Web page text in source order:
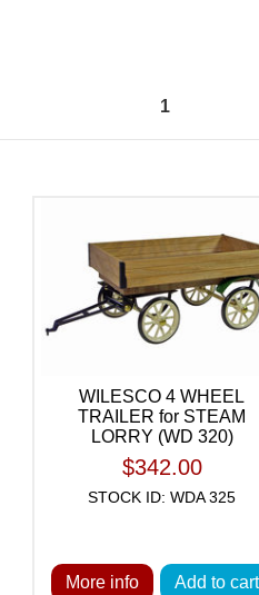
1
WILESCO 4 WHEEL
TRAILER for STEAM
LORRY (WD 320)
$342.00
STOCK ID: WDA 325
More info Add to cart